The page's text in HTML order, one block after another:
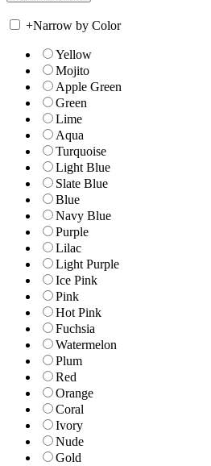
+Narrow by Color
Yellow
Mojito
Apple Green
Green
Lime
Aqua
Turquoise
Light Blue
Slate Blue
Blue
Navy Blue
Purple
Lilac
Light Purple
Ice Pink
Pink
Hot Pink
Fuchsia
Watermelon
Plum
Red
Orange
Coral
Ivory
Nude
Gold